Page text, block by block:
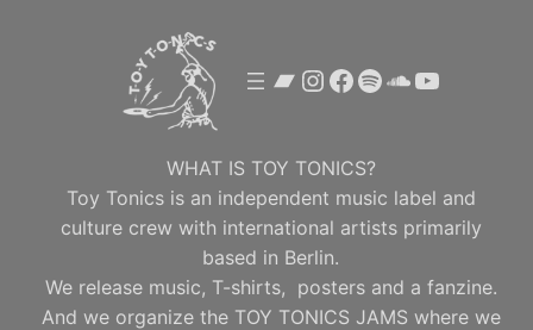
Bandcamp
Instagram
Facebook
SpotifyYouTube
WHAT IS TOY TONICS?
Toy Tonics is an independent music label and
culture crew with international artists primarily
based in Berlin.
We release music, T-shirts, posters and a fanzine.
And we organize the TOY TONICS JAMS where we